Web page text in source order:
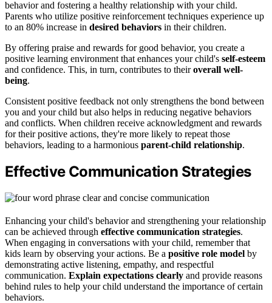
behavior and fostering a healthy relationship with your child.
Parents who utilize positive reinforcement techniques experience up
to an 80% increase in desired behaviors in their children.
By offering praise and rewards for good behavior, you create a
positive learning environment that enhances your child's self-esteem
and confidence. This, in turn, contributes to theiroverall well-
being.
Consistent positive feedback not only strengthens the bond between
you and your child but also helps in reducing negative behaviors
and conflicts. When children receive acknowledgment and rewards
for their positive actions, they're more likely to repeat those
behaviors, leading to a harmonious parent-child relationship.
Effective Communication Strategies
Enhancing your child's behavior and strengthening your relationship
can be achieved through effective communication strategies.
When engaging in conversations with your child, remember that
kids learn by observing your actions. Be a positive role model by
demonstrating active listening, empathy, and respectful
communication. Explain expectations clearly and provide reasons
behind rules to help your child understand the importance of certain
behaviors.